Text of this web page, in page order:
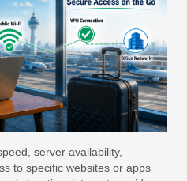
server availability,
to specific websites or apps